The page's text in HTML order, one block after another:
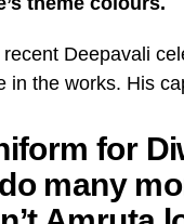
Deepavali
in the works. His
for
many